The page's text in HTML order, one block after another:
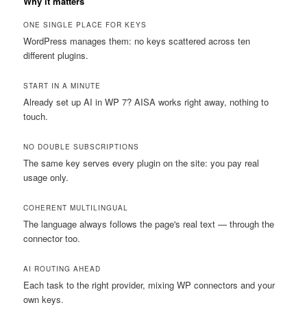
ONE SINGLE PLACE FOR KEYS
WordPress manages them: no keys scattered across ten
different plugins.
START IN A MINUTE
Already set up AI in WP 7? AISA works right away, nothing to
touch.
NO DOUBLE SUBSCRIPTIONS
The same key serves every plugin on the site: you pay real
usage only.
COHERENT MULTILINGUAL
The language always follows the page's real text — through the
connector too.
AI ROUTING AHEAD
Each task to the right provider, mixing WP connectors and your
own keys.